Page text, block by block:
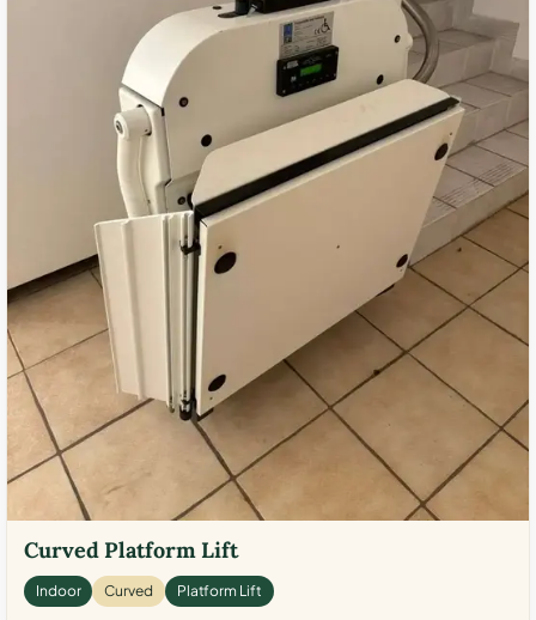
Curved Platform Lift
Indoor Curved Platform Lift